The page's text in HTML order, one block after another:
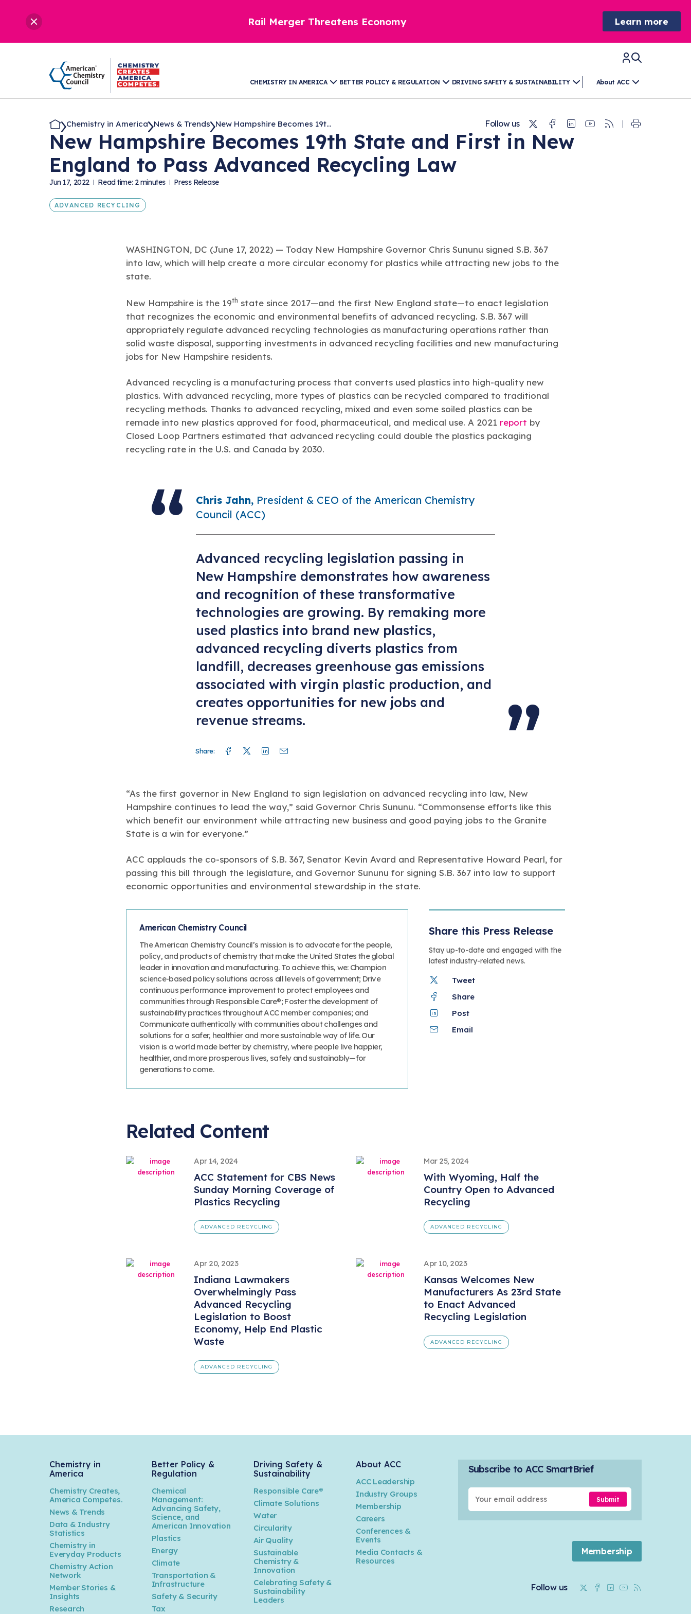
Rail Merger Threatens Economy Learn more
CHEMISTRY IN AMERICA BETTER POLICY & REGULATION DRIVING SAFETY & SUSTAINABILITY About ACC
Chemistry in America News & Trends New Hampshire Becomes 19t... Follow us TwitterFacebook
Linkedin
Youtube
RSS
New Hampshire Becomes 19th State and First in New
England to Pass Advanced Recycling Law
Jun 17, 2022 Read time: 2 minutes Press Release
ADVANCED RECYCLING
WASHINGTON, DC (June 17, 2022) — Today New Hampshire Governor Chris Sununu signed S.B. 367
into law, which will help create a more circular economy for plastics while attracting new jobs to the
state.
New Hampshire is the 19th state since 2017—and the first New England state—to enact legislation
that recognizes the economic and environmental benefits of advanced recycling. S.B. 367 will
appropriately regulate advanced recycling technologies as manufacturing operations rather than
solid waste disposal, supporting investments in advanced recycling facilities and new manufacturing
jobs for New Hampshire residents.
Advanced recycling is a manufacturing process that converts used plastics into high-quality new
plastics. With advanced recycling, more types of plastics can be recycled compared to traditional
recycling methods. Thanks to advanced recycling, mixed and even some soiled plastics can be
remade into new plastics approved for food, pharmaceutical, and medical use. A 2021 report by
Closed Loop Partners estimated that advanced recycling could double the plastics packaging
recycling rate in the U.S. and Canada by 2030.
Chris Jahn, President & CEO of the American Chemistry
Council (ACC)
Advanced recycling legislation passing in
New Hampshire demonstrates how awareness
and recognition of these transformative
technologies are growing. By remaking more
used plastics into brand new plastics,
advanced recycling diverts plastics from
landfill, decreases greenhouse gas emissions
associated with virgin plastic production, and
creates opportunities for new jobs and
revenue streams.
Share: Facebook
TwitterLinkedin
“As the first governor in New England to sign legislation on advanced recycling into law, New
Hampshire continues to lead the way,” said Governor Chris Sununu. “Commonsense efforts like this
which benefit our environment while attracting new business and good paying jobs to the Granite
State is a win for everyone.”
ACC applauds the co-sponsors of S.B. 367, Senator Kevin Avard and Representative Howard Pearl, for
passing this bill through the legislature, and Governor Sununu for signing S.B. 367 into law to support
economic opportunities and environmental stewardship in the state.
American Chemistry Council
The American Chemistry Council’s mission is to advocate for the people,
policy, and products of chemistry that make the United States the global
leader in innovation and manufacturing. To achieve this, we: Champion
science-based policy solutions across all levels of government; Drive
continuous performance improvement to protect employees and
communities through Responsible Care®; Foster the development of
sustainability practices throughout ACC member companies; and
Communicate authentically with communities about challenges and
solutions for a safer, healthier and more sustainable way of life. Our
vision is a world made better by chemistry, where people live happier,
healthier, and more prosperous lives, safely and sustainably—for
generations to come.
Share this Press Release
Stay up-to-date and engaged with the
latest industry-related news.
Tweet
Share
Post
Email
Related Content
Apr 14, 2024
ACC Statement for CBS News
Sunday Morning Coverage of
Plastics Recycling
ADVANCED RECYCLING
Mar 25, 2024
With Wyoming, Half the
Country Open to Advanced
Recycling
ADVANCED RECYCLING
Apr 20, 2023
Indiana Lawmakers
Overwhelmingly Pass
Advanced Recycling
Legislation to Boost
Economy, Help End Plastic
Waste
ADVANCED RECYCLING
Apr 10, 2023
Kansas Welcomes New
Manufacturers As 23rd State
to Enact Advanced
Recycling Legislation
ADVANCED RECYCLING
Chemistry in
America
Chemistry Creates,
America Competes.
News & Trends
Data & Industry
Statistics
Chemistry in
Everyday Products
Chemistry Action
Network
Member Stories &
Insights
Research
Better Policy &
Regulation
Chemical
Management:
Advancing Safety,
Science, and
American Innovation
Plastics
Energy
Climate
Transportation &
Infrastructure
Safety & Security
Tax
Driving Safety &
Sustainability
Responsible Care®
Climate Solutions
Water
Circularity
Air Quality
Sustainable
Chemistry &
Innovation
Celebrating Safety &
Sustainability
Leaders
About ACC
ACC Leadership
Industry Groups
Membership
Careers
Conferences &
Events
Media Contacts &
Resources
Subscribe to ACC SmartBrief
Submit
Membership
Follow us TwitterFacebook
LinkedinYoutube